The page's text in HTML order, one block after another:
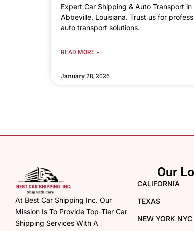
Expert Car Shipping & Auto Transport in
Abbeville, Louisiana. Trust us for
auto transport solutions.
READ MORE »
January 28, 2026
At Best Car Shipping Inc. Our
Mission Is To Provide Top-Tier Car
Shipping Services With A
Our
CALIFORNIA
TEXAS
NEW YORK NYC